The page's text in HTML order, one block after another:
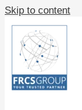
Skip to content